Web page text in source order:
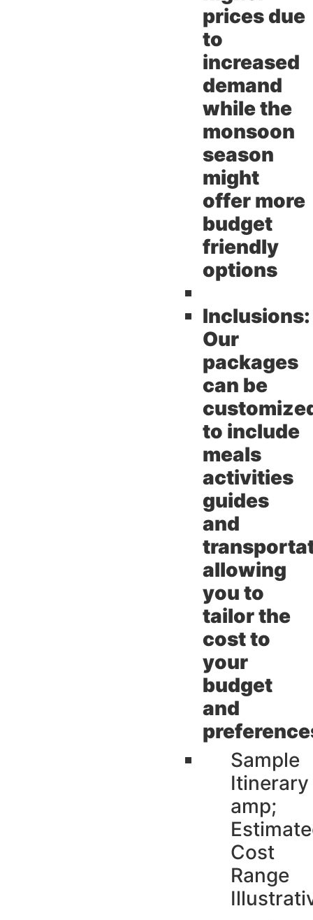
prices due
to
increased
demand
while the
monsoon
season
might
offer more
budget
friendly
options
Inclusions:
Our
packages
can be
to include
meals
activities
guides
and
allowing
you to
tailor the
cost to
your
budget
and
Sample
Itinerary
amp;
Cost
Range